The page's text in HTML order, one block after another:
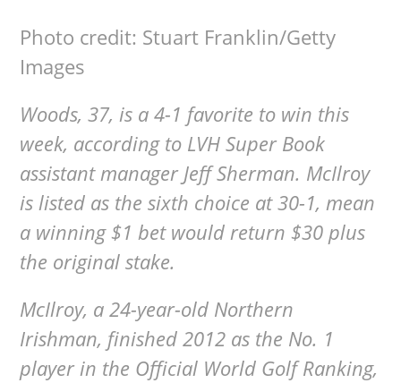
Photo credit: Stuart Franklin/Getty
Images
Woods, 37, is a 4-1 favorite to win this
week, according to LVH Super Book
assistant manager Jeff Sherman. McIlroy
is listed as the sixth choice at 30-1, mean
a winning $1 bet would return $30 plus
the original stake.
McIlroy, a 24-year-old Northern
Irishman, finished 2012 as the No. 1
player in the Official World Golf Ranking,